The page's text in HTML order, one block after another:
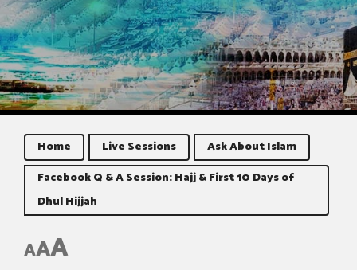
Home Live Sessions
Ask About Islam
Facebook Q & A Session: Hajj & First 10 Days of
Dhul Hijjah
AAA